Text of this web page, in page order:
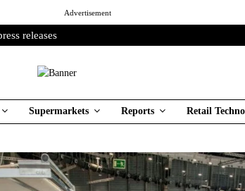
Advertisement
releases
Supermarkets Reports Retail